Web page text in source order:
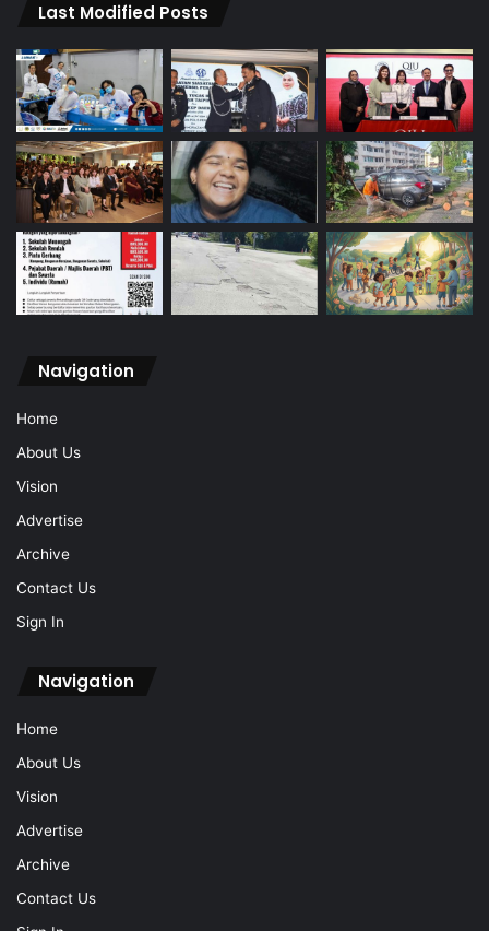
Last Modified Posts
Navigation
Home
About Us
Vision
Advertise
Archive
Contact Us
Sign In
Navigation
Home
About Us
Vision
Advertise
Archive
Contact Us